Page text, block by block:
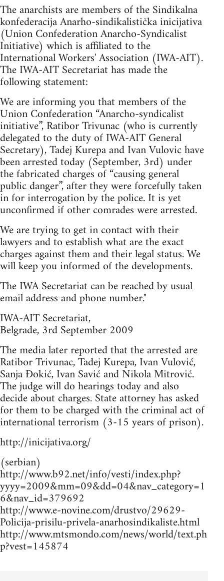
The anarchists are members of the Sindikalna
konfederacija Anarho-sindikalistička inicijativa
(Union Confederation Anarcho-Syndicalist
Initiative) which is affiliated to the
International Workers' Association (IWA-AIT).
The IWA-AIT Secretariat has made the
following statement:
We are informing you that members of the
Union Confederation “Anarcho-syndicalist
initiative”, Ratibor Trivunac (who is currently
delegated to the duty of IWA-AIT General
Secretary), Tadej Kurepa and Ivan Vulovic have
been arrested today (September, 3rd) under
the fabricated charges of “causing general
public danger”, after they were forcefully taken
in for interrogation by the police. It is yet
unconfirmed if other comrades were arrested.
We are trying to get in contact with their
lawyers and to establish what are the exact
charges against them and their legal status. We
will keep you informed of the developments.
The IWA Secretariat can be reached by usual
email address and phone number."
IWA-AIT Secretariat,
Belgrade, 3rd September 2009
The media later reported that the arrested are
Ratibor Trivunac, Tadej Kurepa, Ivan Vulović,
Sanja Đokić, Ivan Savić and Nikola Mitrović.
The judge will do hearings today and also
decide about charges. State attorney has asked
for them to be charged with the criminal act of
international terrorism (3-15 years of prison).
http://inicijativa.org/
(serbian)
http://www.b92.net/info/vesti/index.php?
yyyy=2009&mm=09&dd=04&nav_category=1
6&nav_id=379692
http://www.e-novine.com/drustvo/29629-
Policija-prisilu-privela-anarhosindikaliste.html
http://www.mtsmondo.com/news/world/text.ph
p?vest=145874